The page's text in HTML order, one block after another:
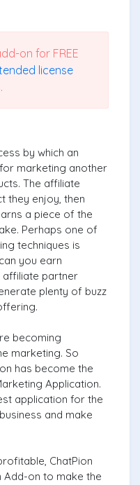
on for FREE
license
by which an
marketing another
The affiliate
they enjoy, then
a piece of the
Perhaps one of
techniques is
you earn
partner
plenty of buzz
becoming
marketing. So
has become the
Application.
application for the
and make
ChatPion
Add-on to make the